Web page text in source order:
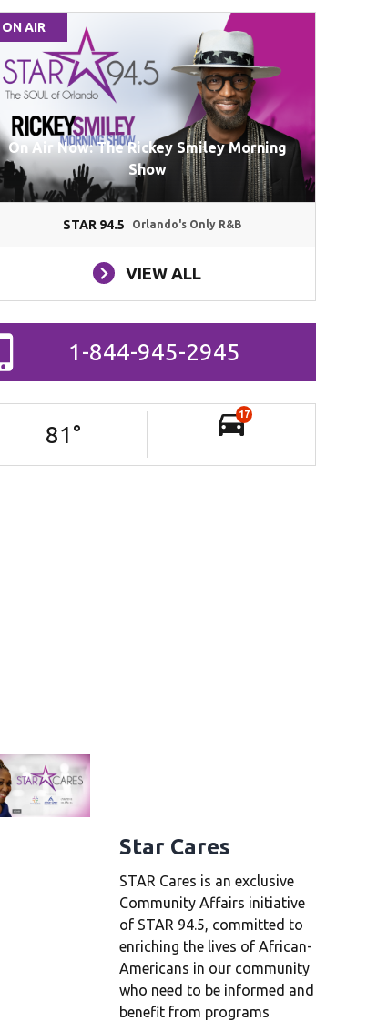
ON AIR
On Air Now: The Rickey Smiley Morning
Show
STAR 94.5 Orlando's Only R&B
VIEW ALL
1-844-945-2945
81 °
17
Star Cares
STAR Cares is an exclusive
Community Affairs initiative
of STAR 94.5, committed to
enriching the lives of African-
Americans in our community
who need to be informed and
benefit from programs